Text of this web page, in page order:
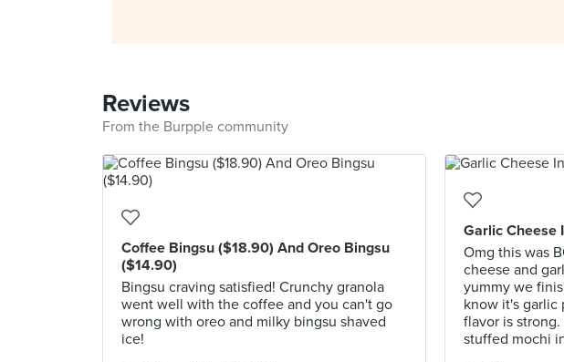
Reviews
From the Burpple community
Coffee Bingsu ($18.90) And Oreo Bingsu
($14.90)
Bingsu craving satisfied! Crunchy granola
went well with the coffee and you can't go
wrong with oreo and milky bingsu shaved
ice!
Garlic Cheese
Omg this was
cheese and
yummy we
know it's garlic
flavor is
stuffed mochi